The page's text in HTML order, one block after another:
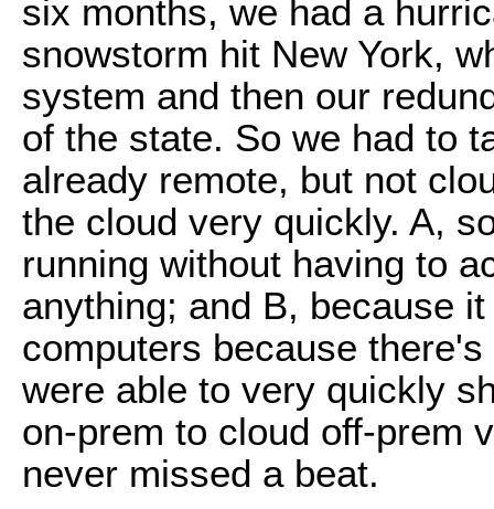
six months, we had a
snowstorm hit New York,
system and then our
of the state. So we had to
already remote, but not
the cloud very quickly. A,
running without having to
anything; and B, because
computers because
were able to very quickly
on-prem to cloud off-prem
never missed a beat.